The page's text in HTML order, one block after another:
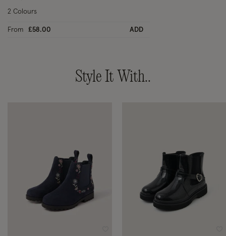
From £58.00 ADD
2 Colours
Style It With..